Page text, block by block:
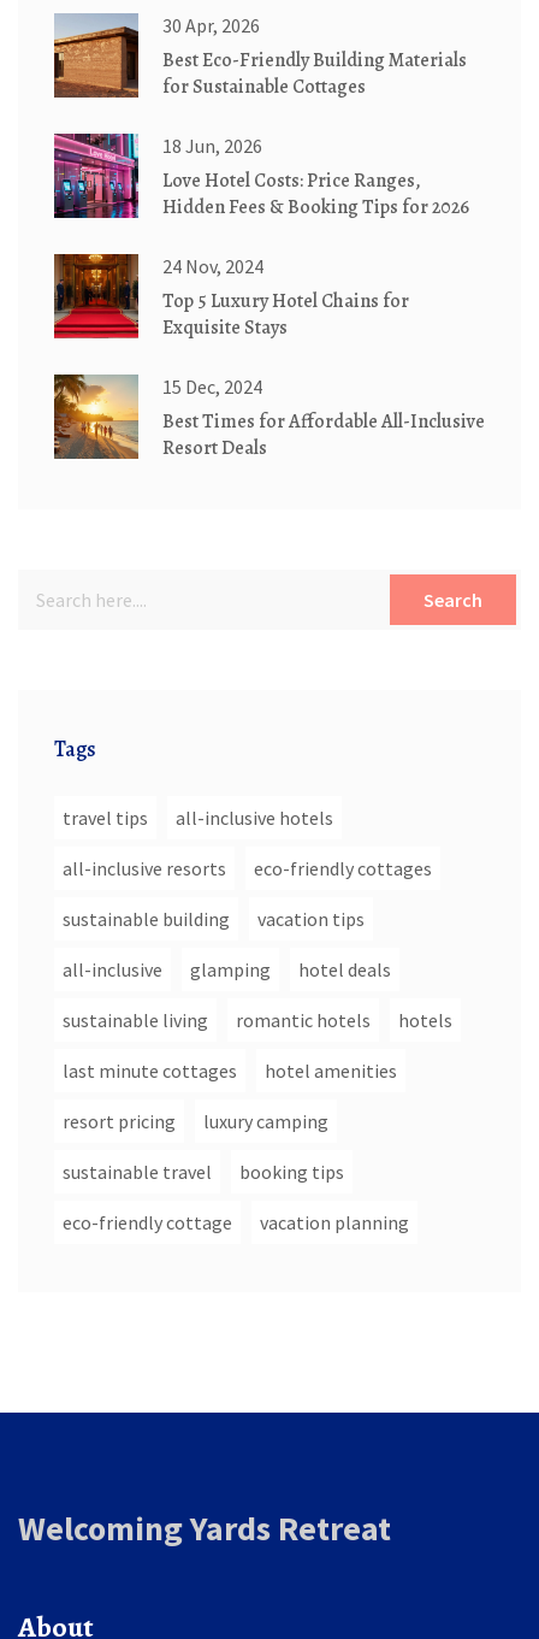
30 Apr, 2026
Best Eco-Friendly Building Materials
for Sustainable Cottages
18 Jun, 2026
Love Hotel Costs: Price Ranges,
Hidden Fees & Booking Tips for 2026
24 Nov, 2024
Top 5 Luxury Hotel Chains for
Exquisite Stays
15 Dec, 2024
Best Times for Affordable All-Inclusive
Resort Deals
Search
Tags
travel tips all-inclusive hotels
all-inclusive resorts eco-friendly cottages
sustainable building vacation tips
all-inclusive glamping hotel deals
sustainable living romantic hotels hotels
last minute cottages hotel amenities
resort pricing luxury camping
sustainable travel booking tips
eco-friendly cottage vacation planning
Welcoming Yards Retreat
About